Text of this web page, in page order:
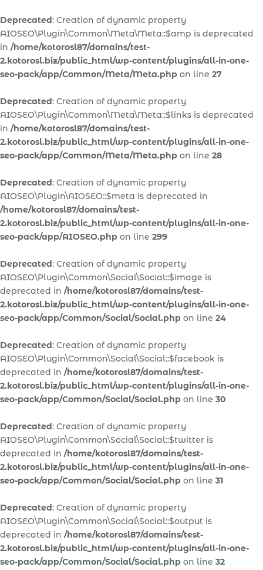
Deprecated: Creation of dynamic property
AIOSEO\Plugin\Common\Meta\Meta::$amp is deprecated
in /home/kotorosl87/domains/test-
2.kotorosl.biz/public_html/wp-content/plugins/all-in-one-
seo-pack/app/Common/Meta/Meta.php on line 27
Deprecated: Creation of dynamic property
AIOSEO\Plugin\Common\Meta\Meta::$links is deprecated
in /home/kotorosl87/domains/test-
2.kotorosl.biz/public_html/wp-content/plugins/all-in-one-
seo-pack/app/Common/Meta/Meta.php on line 28
Deprecated: Creation of dynamic property
AIOSEO\Plugin\AIOSEO::$meta is deprecated in
/home/kotorosl87/domains/test-
2.kotorosl.biz/public_html/wp-content/plugins/all-in-one-
seo-pack/app/AIOSEO.php on line 299
Deprecated: Creation of dynamic property
AIOSEO\Plugin\Common\Social\Social::$image is
deprecated in /home/kotorosl87/domains/test-
2.kotorosl.biz/public_html/wp-content/plugins/all-in-one-
seo-pack/app/Common/Social/Social.php on line 24
Deprecated: Creation of dynamic property
AIOSEO\Plugin\Common\Social\Social::$facebook is
deprecated in /home/kotorosl87/domains/test-
2.kotorosl.biz/public_html/wp-content/plugins/all-in-one-
seo-pack/app/Common/Social/Social.php on line 30
Deprecated: Creation of dynamic property
AIOSEO\Plugin\Common\Social\Social::$twitter is
deprecated in /home/kotorosl87/domains/test-
2.kotorosl.biz/public_html/wp-content/plugins/all-in-one-
seo-pack/app/Common/Social/Social.php on line 31
Deprecated: Creation of dynamic property
AIOSEO\Plugin\Common\Social\Social::$output is
deprecated in /home/kotorosl87/domains/test-
2.kotorosl.biz/public_html/wp-content/plugins/all-in-one-
seo-pack/app/Common/Social/Social.php on line 32